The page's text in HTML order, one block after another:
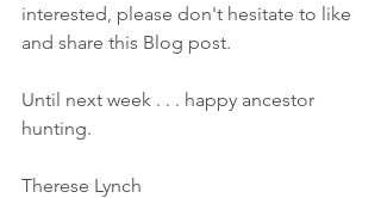
interested, please don't hesitate to like
and share this Blog post.
Until next week . . . happy ancestor
hunting.
Therese Lynch